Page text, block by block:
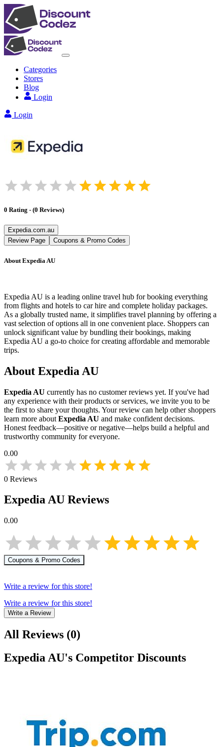
Categories
Stores
Blog
Login
Login
0 Rating - (0 Reviews)
Expedia.com.au
Review Page
Coupons & Promo Codes
About Expedia AU
Expedia AU is a leading online travel hub for booking everything
from flights and hotels to car hire and complete holiday packages.
As a globally trusted name, it simplifies travel planning by offering a
vast selection of options all in one convenient place. Shoppers can
unlock significant value by bundling their bookings, making
Expedia AU a go-to choice for creating affordable and memorable
trips.
About Expedia AU
Expedia AU currently has no customer reviews yet. If you've had
any experience with their products or services, we invite you to be
the first to share your thoughts. Your review can help other shoppers
learn more about Expedia AU and make confident decisions.
Honest feedback—positive or negative—helps build a helpful and
trustworthy community for everyone.
0.00
0 Reviews
Expedia AU Reviews
0.00
Coupons & Promo Codes
Write a review for this store!
Write a review for this store!
Write a Review
All Reviews (0)
Expedia AU's Competitor Discounts